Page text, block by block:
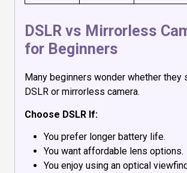
DSLR vs Mirrorless
for Beginners
Many beginners wonder whether they
DSLR or mirrorless camera.
Choose DSLR If:
You prefer longer battery life.
You want affordable lens options.
You enjoy using an optical